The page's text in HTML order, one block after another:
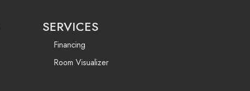
SERVICES
Financing
Room Visualizer